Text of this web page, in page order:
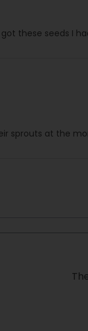
got these seeds I
sprouts at the